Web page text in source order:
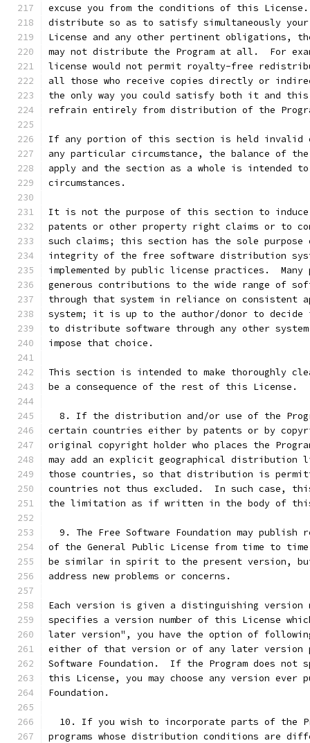
excuse you from the conditions of this
distribute so as to satisfy simultaneously
License and any other pertinent obligations,
may not distribute the Program at all.  For
license would not permit royalty-free
all those who receive copies directly or
the only way you could satisfy both it and this
refrain entirely from distribution of the
If any portion of this section is held invalid
any particular circumstance, the balance of
apply and the section as a whole is intended
circumstances.
It is not the purpose of this section to
patents or other property right claims or to
such claims; this section has the sole
integrity of the free software distribution
implemented by public license practices.  Many
generous contributions to the wide range of
through that system in reliance on consistent
system; it is up to the author/donor to
to distribute software through any other
impose that choice.
This section is intended to make thoroughly
be a consequence of the rest of this License.
8. If the distribution and/or use of the
certain countries either by patents or by
original copyright holder who places the
may add an explicit geographical distribution
those countries, so that distribution is
countries not thus excluded.  In such case,
the limitation as if written in the body of
9. The Free Software Foundation may publish
of the General Public License from time to
be similar in spirit to the present version,
address new problems or concerns.
Each version is given a distinguishing version
specifies a version number of this License
later version", you have the option of
either of that version or of any later version
Software Foundation.  If the Program does not
this License, you may choose any version ever
Foundation.
10. If you wish to incorporate parts of the
programs whose distribution conditions are